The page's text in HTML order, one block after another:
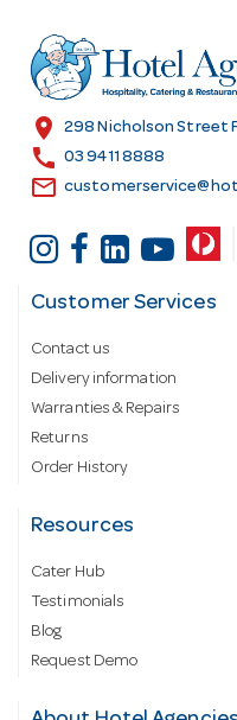
r
e
s
location_on 298 Nicholson Street
call 03 9411 8888
email
Customer Services
Contact us
Delivery information
Warranties & Repairs
Returns
Order History
Resources
Cater Hub
Testimonials
Blog
Request Demo